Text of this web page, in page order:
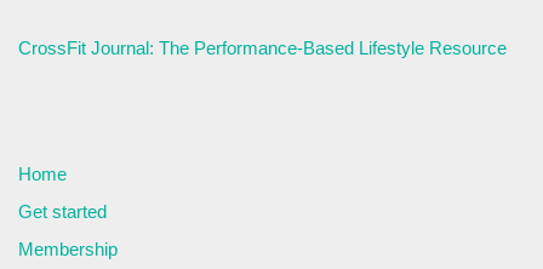
CrossFit Journal: The Performance-Based Lifestyle Resource
Home
Get started
Membership